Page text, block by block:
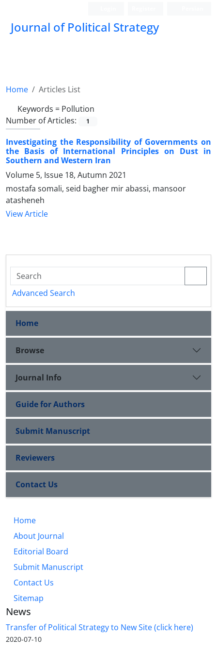
Journal of Political Strategy
Home
Articles List
Keywords = Pollution
Number of Articles:
1
Investigating the Responsibility of Governments on
the Basis of International Principles on Dust in
Southern and Western Iran
Volume 5, Issue 18, Autumn 2021
mostafa somali, seid bagher mir abassi, mansoor
atasheneh
View Article
Advanced Search
Home
Browse
Journal Info
Guide for Authors
Submit Manuscript
Reviewers
Contact Us
Home
About Journal
Editorial Board
Submit Manuscript
Contact Us
Sitemap
News
Transfer of Political Strategy to New Site (click here)
2020-07-10